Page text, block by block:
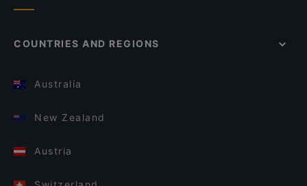
COUNTRIES AND REGIONS
Australia
New Zealand
Austria